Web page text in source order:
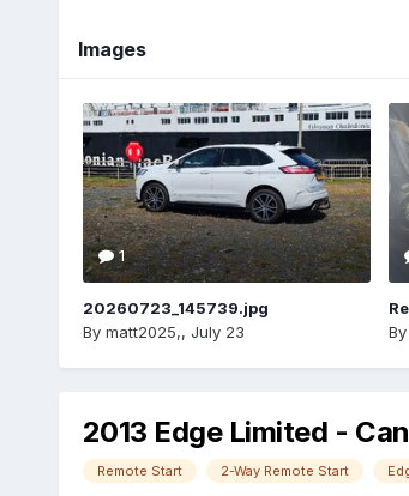
Images
1
20260723_145739.jpg
By matt2025,, July 23
By
2013 Edge Limited -
Remote Start 2-Way Remote Start